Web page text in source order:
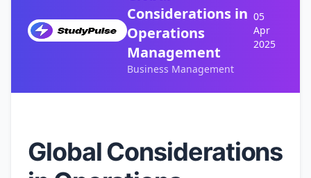
Considerations in
Operations
Management
Business Management
05
Apr
2025
Global Considerations